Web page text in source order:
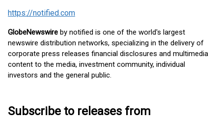
https://notified.com
GlobeNewswire by notified is one of the world's largest
newswire distribution networks, specializing in the delivery of
corporate press releases financial disclosures and multimedia
content to the media, investment community, individual
investors and the general public.
Subscribe to releases from